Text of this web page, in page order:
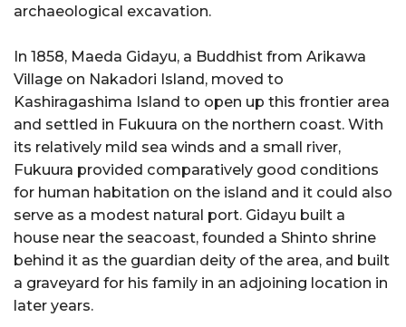
archaeological excavation.
In 1858, Maeda Gidayu, a Buddhist from Arikawa
Village on Nakadori Island, moved to
Kashiragashima Island to open up this frontier area
and settled in Fukuura on the northern coast. With
its relatively mild sea winds and a small river,
Fukuura provided comparatively good conditions
for human habitation on the island and it could also
serve as a modest natural port. Gidayu built a
house near the seacoast, founded a Shinto shrine
behind it as the guardian deity of the area, and built
a graveyard for his family in an adjoining location in
later years.